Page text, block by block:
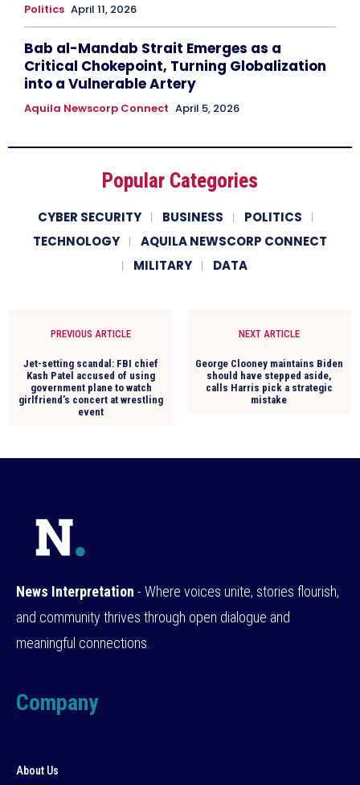
Politics April 11, 2026
Bab al-Mandab Strait Emerges as a
Critical Chokepoint, Turning Globalization
into a Vulnerable Artery
Aquila Newscorp Connect April 5, 2026
Popular Categories
CYBER SECURITY BUSINESS
POLITICS
TECHNOLOGY
AQUILA NEWSCORP CONNECT
MILITARY
DATA
PREVIOUS ARTICLE
Jet-setting scandal: FBI chief
Kash Patel accused of using
government plane to watch
girlfriend’s concert at wrestling
event
NEXT ARTICLE
George Clooney maintains Biden
should have stepped aside,
calls Harris pick a strategic
mistake
News Interpretation - Where voices unite, stories flourish,
and community thrives through open dialogue and
meaningful connections.
Company
About Us